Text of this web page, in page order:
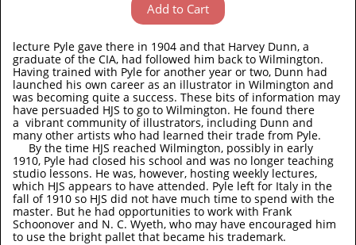
Add to Cart
lecture Pyle gave there in 1904 and that Harvey Dunn, a
graduate of the CIA, had followed him back to Wilmington.
Having trained with Pyle for another year or two, Dunn had
launched his own career as an illustrator in Wilmington and
was becoming quite a success. These bits of information may
have persuaded HJS to go to Wilmington. He found there
a vibrant community of illustrators, including Dunn and
many other artists who had learned their trade from Pyle.
By the time HJS reached Wilmington, possibly in early
1910, Pyle had closed his school and was no longer teaching
studio lessons. He was, however, hosting weekly lectures,
which HJS appears to have attended. Pyle left for Italy in the
fall of 1910 so HJS did not have much time to spend with the
master. But he had opportunities to work with Frank
Schoonover and N. C. Wyeth, who may have encouraged him
to use the bright pallet that became his trademark.